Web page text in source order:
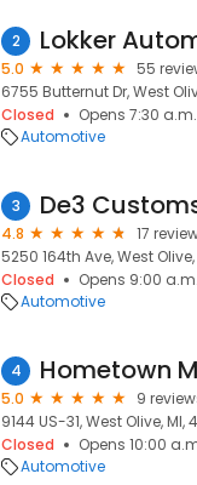
2 Lokker
5.0
55
6755 Butternut Dr, West
Closed
Opens 7:30
Automotive
3 De3
4.8
17
5250 164th Ave, West
Closed
Opens 9:00
Automotive
4 Hometown
5.0
9
9144 US-31, West Olive, MI,
Closed
Opens 10:00
Automotive